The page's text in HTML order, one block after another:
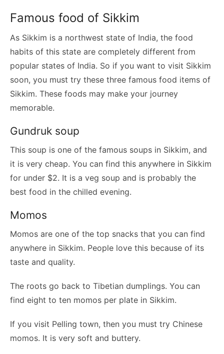
Famous food of Sikkim
As Sikkim is a northwest state of India, the food
habits of this state are completely different from
popular states of India. So if you want to visit Sikkim
soon, you must try these three famous food items of
Sikkim. These foods may make your journey
memorable.
Gundruk soup
This soup is one of the famous soups in Sikkim, and
it is very cheap. You can find this anywhere in Sikkim
for under $2. It is a veg soup and is probably the
best food in the chilled evening.
Momos
Momos are one of the top snacks that you can find
anywhere in Sikkim. People love this because of its
taste and quality.
The roots go back to Tibetian dumplings. You can
find eight to ten momos per plate in Sikkim.
If you visit Pelling town, then you must try Chinese
momos. It is very soft and buttery.